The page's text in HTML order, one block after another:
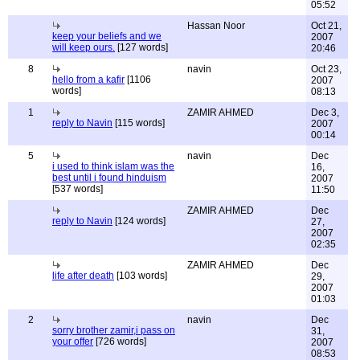
05:52
keep your beliefs and we
will keep ours. [127 words]
Hassan Noor
Oct 21,
2007
20:46
8
hello from a kafir [1106
words]
navin
Oct 23,
2007
08:13
1
reply to Navin [115 words]
ZAMIR AHMED
Dec 3,
2007
00:14
5
i used to think islam was the
best until i found hinduism
[537 words]
navin
Dec
16,
2007
11:50
reply to Navin [124 words]
ZAMIR AHMED
Dec
27,
2007
02:35
life after death [103 words]
ZAMIR AHMED
Dec
29,
2007
01:03
2
sorry brother zamir,i pass on
your offer [726 words]
navin
Dec
31,
2007
08:53